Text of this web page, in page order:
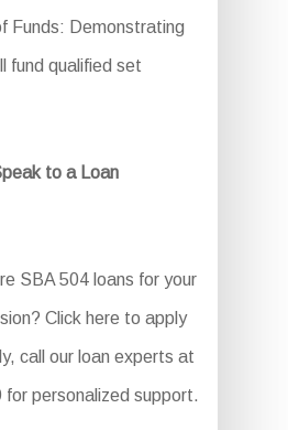
Funds: Demonstrating
fund qualified set
to a Loan
SBA 504 loans for your
Click here to apply
call our loan experts at
personalized support.